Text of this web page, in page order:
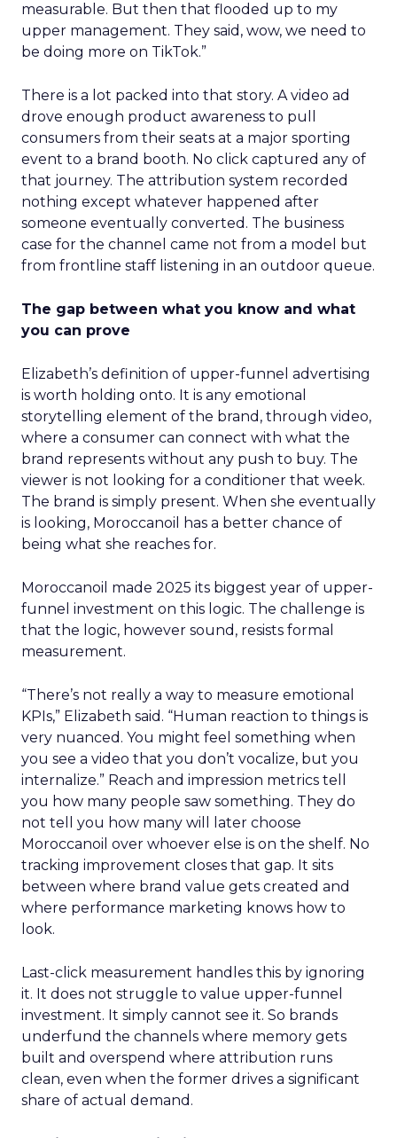
measurable. But then that flooded up to my
upper management. They said, wow, we need to
be doing more on TikTok.”
There is a lot packed into that story. A video ad
drove enough product awareness to pull
consumers from their seats at a major sporting
event to a brand booth. No click captured any of
that journey. The attribution system recorded
nothing except whatever happened after
someone eventually converted. The business
case for the channel came not from a model but
from frontline staff listening in an outdoor queue.
The gap between what you know and what
you can prove
Elizabeth’s definition of upper-funnel advertising
is worth holding onto. It is any emotional
storytelling element of the brand, through video,
where a consumer can connect with what the
brand represents without any push to buy. The
viewer is not looking for a conditioner that week.
The brand is simply present. When she eventually
is looking, Moroccanoil has a better chance of
being what she reaches for.
Moroccanoil made 2025 its biggest year of upper-
funnel investment on this logic. The challenge is
that the logic, however sound, resists formal
measurement.
“There’s not really a way to measure emotional
KPIs,” Elizabeth said. “Human reaction to things is
very nuanced. You might feel something when
you see a video that you don’t vocalize, but you
internalize.” Reach and impression metrics tell
you how many people saw something. They do
not tell you how many will later choose
Moroccanoil over whoever else is on the shelf. No
tracking improvement closes that gap. It sits
between where brand value gets created and
where performance marketing knows how to
look.
Last-click measurement handles this by ignoring
it. It does not struggle to value upper-funnel
investment. It simply cannot see it. So brands
underfund the channels where memory gets
built and overspend where attribution runs
clean, even when the former drives a significant
share of actual demand.